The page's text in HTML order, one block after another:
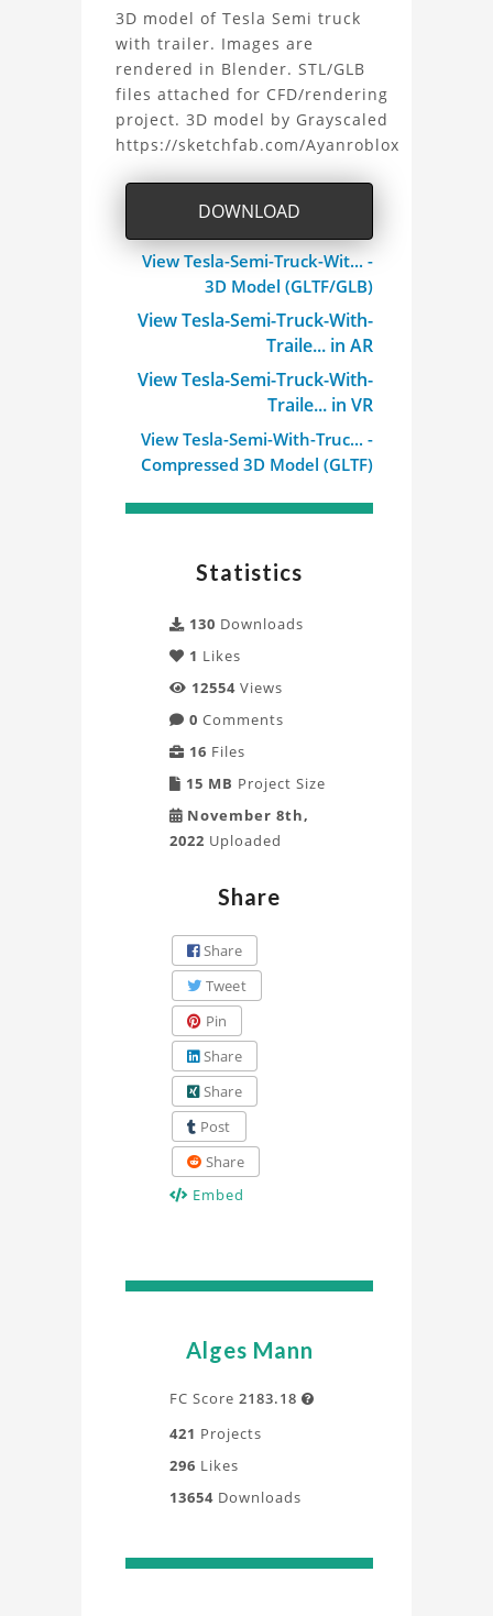
may not be used within datasets,
during the developmental process, or
as inputs for generative AI tools.
About
the
Tesla
Semi
Truck
With
Trailer
Model
Project
3D model of Tesla Semi truck
with trailer. Images are
rendered in Blender. STL/GLB
files attached for CFD/rendering
project. 3D model by Grayscaled
https://sketchfab.com/Ayanroblox
DOWNLOAD
View Tesla-Semi-Truck-Wit... -
3D Model (GLTF/GLB)
View Tesla-Semi-Truck-With-
Traile... in AR
View Tesla-Semi-Truck-With-
Traile... in VR
View Tesla-Semi-With-Truc... -
Compressed 3D Model (GLTF)
Statistics
130 Downloads
1 Likes
12554 Views
0 Comments
16 Files
15 MB Project Size
November 8th,
2022 Uploaded
Share
Share
Tweet
Pin
Share
Share
Post
Share
Embed
Alges Mann
FC Score 2183.18 
421 Projects
296 Likes
13654 Downloads